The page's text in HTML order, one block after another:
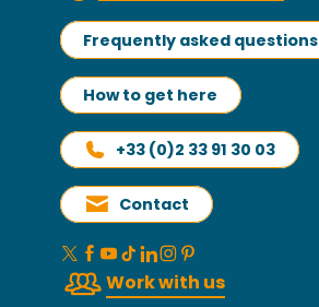
Frequently asked questions
How to get here
+33 (0)2 33 91 30 03
Contact
Work with us